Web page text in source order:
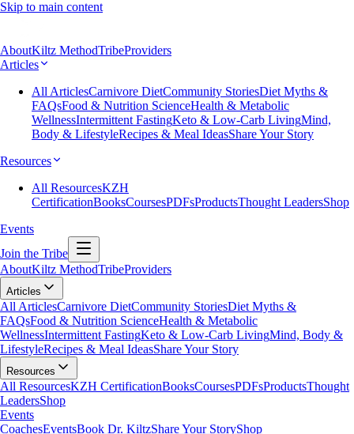
Skip to main content
AboutKiltz MethodTribeProviders
Articles
All ArticlesCarnivore DietCommunity StoriesDiet Myths &
FAQsFood & Nutrition ScienceHealth & Metabolic
WellnessIntermittent FastingKeto & Low-Carb LivingMind,
Body & LifestyleRecipes & Meal IdeasShare Your Story
Resources
All ResourcesKZH
CertificationBooksCoursesPDFsProductsThought LeadersShop
Events
Join the Tribe
AboutKiltz MethodTribeProviders
Articles
All ArticlesCarnivore DietCommunity StoriesDiet Myths &
FAQsFood & Nutrition ScienceHealth & Metabolic
WellnessIntermittent FastingKeto & Low-Carb LivingMind, Body &
LifestyleRecipes & Meal IdeasShare Your Story
Resources
All ResourcesKZH CertificationBooksCoursesPDFsProductsThought
LeadersShop
Events
CoachesEventsBook Dr. KiltzShare Your StoryShop